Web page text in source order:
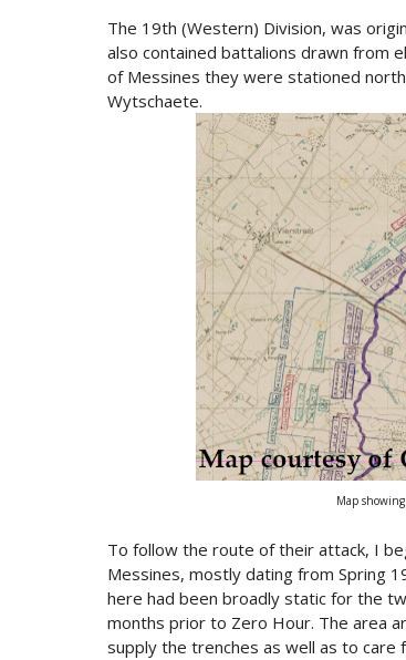
The 19th (Western) Division, was
also contained battalions drawn from
of Messines they were stationed
Wytschaete.
Map
To follow the route of their attack, I
Messines, mostly dating from Spring
here had been broadly static for the
months prior to Zero Hour. The area
supply the trenches as well as to care